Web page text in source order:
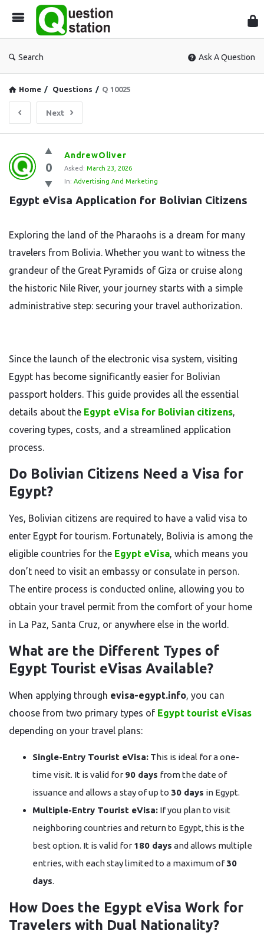
Search Ask A Question
Home / Questions / Q 10025
Next
Question
Station
Latest
Questions
0
AndrewOliver
Asked: March 23, 2026
In: Advertising And Marketing
Egypt eVisa Application for Bolivian Citizens
Exploring the land of the Pharaohs is a dream for many
travelers from Bolivia. Whether you want to witness the
grandeur of the Great Pyramids of Giza or cruise along
the historic Nile River, your journey starts with a simple
administrative step: securing your travel authorization.
Since the launch of the electronic visa system, visiting
Egypt has become significantly easier for Bolivian
passport holders. This guide provides all the essential
details about the Egypt eVisa for Bolivian citizens,
covering types, costs, and a streamlined application
process.
Do Bolivian Citizens Need a Visa for
Egypt?
Yes, Bolivian citizens are required to have a valid visa to
enter Egypt for tourism. Fortunately, Bolivia is among the
eligible countries for the Egypt eVisa, which means you
don’t need to visit an embassy or consulate in person.
The entire process is conducted online, allowing you to
obtain your travel permit from the comfort of your home
in La Paz, Santa Cruz, or anywhere else in the world.
What are the Different Types of
Egypt Tourist eVisas Available?
When applying through evisa-egypt.info, you can
choose from two primary types of Egypt tourist eVisas
depending on your travel plans:
Single-Entry Tourist eVisa: This is ideal for a one-
time visit. It is valid for 90 days from the date of
issuance and allows a stay of up to 30 days in Egypt.
Multiple-Entry Tourist eVisa: If you plan to visit
neighboring countries and return to Egypt, this is the
best option. It is valid for 180 days and allows multiple
entries, with each stay limited to a maximum of30
days.
How Does the Egypt eVisa Work for
Travelers with Dual Nationality?